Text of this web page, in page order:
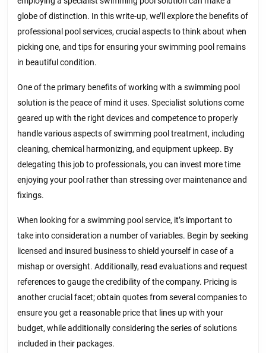
globe of distinction. In this write-up, we’ll explore the benefits of
professional pool services, crucial aspects to think about when
picking one, and tips for ensuring your swimming pool remains
in beautiful condition.
One of the primary benefits of working with a swimming pool
solution is the peace of mind it uses. Specialist solutions come
geared up with the right devices and competence to properly
handle various aspects of swimming pool treatment, including
cleaning, chemical harmonizing, and equipment upkeep. By
delegating this job to professionals, you can invest more time
enjoying your pool rather than stressing over maintenance and
fixings.
When looking for a swimming pool service, it’s important to
take into consideration a number of variables. Begin by seeking
licensed and insured business to shield yourself in case of a
mishap or oversight. Additionally, read evaluations and request
references to gauge the credibility of the company. Pricing is
another crucial facet; obtain quotes from several companies to
ensure you get a reasonable price that lines up with your
budget, while additionally considering the series of solutions
included in their packages.